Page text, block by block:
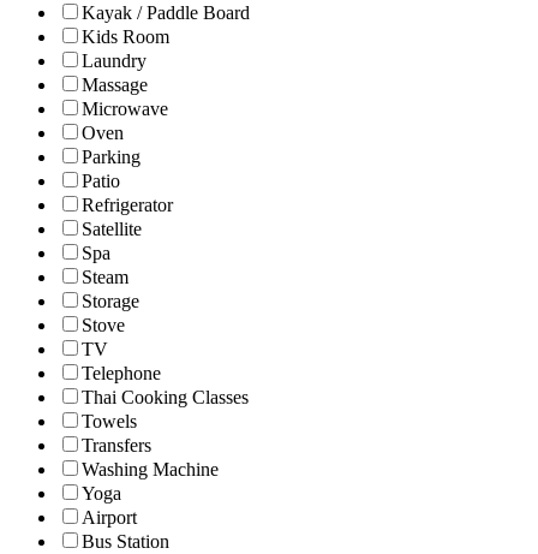
Kayak / Paddle Board
Kids Room
Laundry
Massage
Microwave
Oven
Parking
Patio
Refrigerator
Satellite
Spa
Steam
Storage
Stove
TV
Telephone
Thai Cooking Classes
Towels
Transfers
Washing Machine
Yoga
Airport
Bus Station